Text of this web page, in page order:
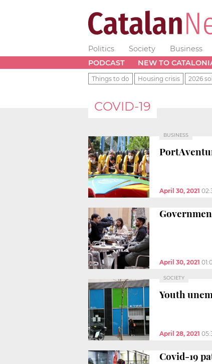
Politics Society Business
PODCAST
NEW TO
Things to do Housing crisis 2026
COVID-19
BUSINESS
April 30, 2021
April 30, 2021
SOCIETY
Youth
April 28, 2021
Covid-19